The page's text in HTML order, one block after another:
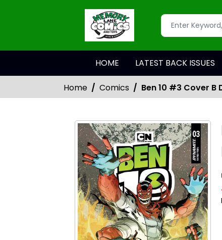
HOME LATEST BACK ISSUES
Home Comics Ben 10 #3 Cover B